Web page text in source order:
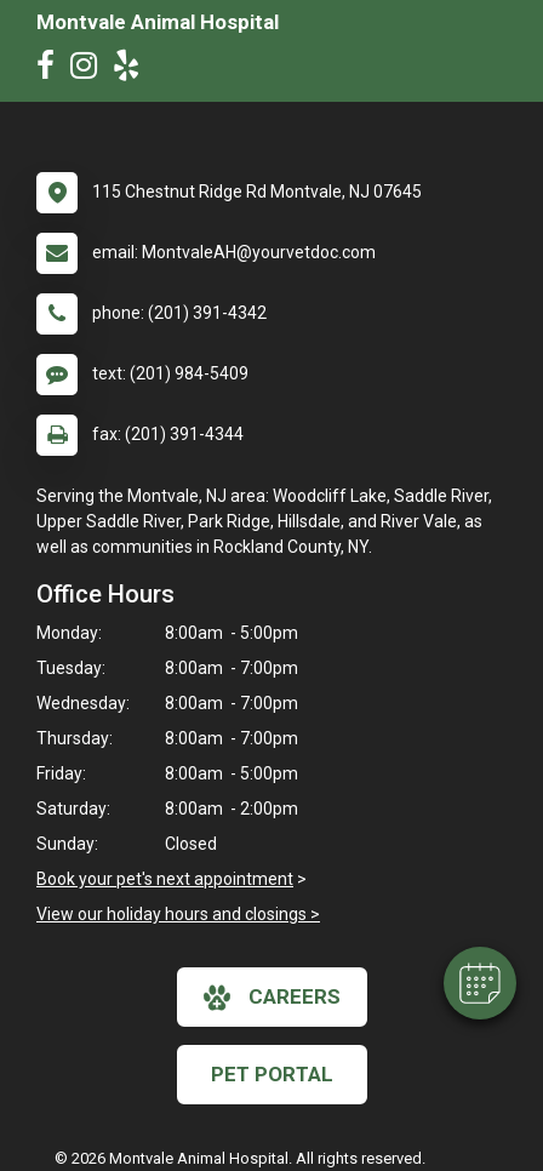
Hi! Click me to book an appointment
Powered By
Montvale Animal Hospital
115 Chestnut Ridge Rd Montvale, NJ 07645
email: MontvaleAH@yourvetdoc.com
phone: (201) 391-4342
text: (201) 984-5409
fax: (201) 391-4344
Serving the Montvale, NJ area: Woodcliff Lake, Saddle River,
Upper Saddle River, Park Ridge, Hillsdale, and River Vale, as
well as communities in Rockland County, NY.
Office Hours
Monday:
8:00am - 5:00pm
Tuesday:
8:00am - 7:00pm
Wednesday:
8:00am - 7:00pm
Thursday:
8:00am - 7:00pm
Friday:
8:00am - 5:00pm
Saturday:
8:00am - 2:00pm
Sunday:
Closed
Book your pet's next appointment >
View our holiday hours and closings >
CAREERS
PET PORTAL
© 2026 Montvale Animal Hospital. All rights reserved.